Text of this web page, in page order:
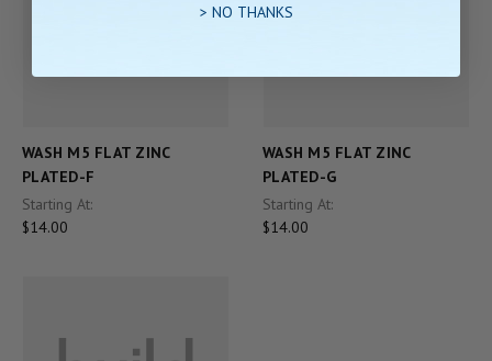
WASH M5 FLAT ZINC
PLATED-F
Starting At:
$14.00
WASH M5 FLAT ZINC
PLATED-G
Starting At:
$14.00
> NO THANKS